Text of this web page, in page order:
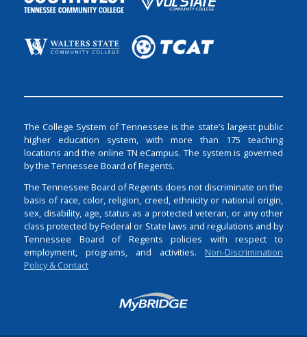
The College System of Tennessee is the state’s largest public
higher education system, with more than 175 teaching
locations and the online TN eCampus. The system is governed
by the Tennessee Board of Regents.
The Tennessee Board of Regents does not discriminate on the
basis of race, color, religion, creed, ethnicity or national origin,
sex, disability, age, status as a protected veteran, or any other
class protected by Federal or State laws and regulations and by
Tennessee Board of Regents policies with respect to
employment, programs, and activities. Non-Discrimination
Policy & Contact
Login